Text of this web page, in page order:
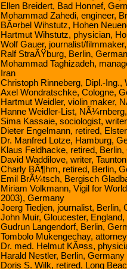
Ellen Breidert, Bad Honnef,
Mohammad Zahedi, engineer,
BÃ¤rbel Wihstutz, Hohen
Hartmut Wihstutz, physician,
Wolf Gauer, journalist/
Ralf StraÃŸburg, Berlin,
Mohammad Taghizadeh,
Iran
Christoph Rinneberg, Dipl.-
Axel Wondratschke, Cologne,
Hartmut Weidler, violin maker,
Hanne Weidler-List,
Sima Kassaie, sociologist,
Dieter Engelmann, retired,
Dr. Manfred Lotze, Hamburg,
Klaus Feldhacke, retired,
David Waddilove, writer,
Charly BÃ¶hm, retired, Berlin,
Emil BrÃ¼tsch, Bergisch
Miriam Volkmann, Vigil for
2003), Germany
Joerg Tiedjen, journalist, Berlin,
John Muir, Gloucester, England,
Gudrun Langendorf, Berlin,
Tombolo Mukengechay,
Dr. med. Helmut KÃ¤ss,
Harald Nestler, Berlin, Germany
Doris S. Wilk, retired, Long